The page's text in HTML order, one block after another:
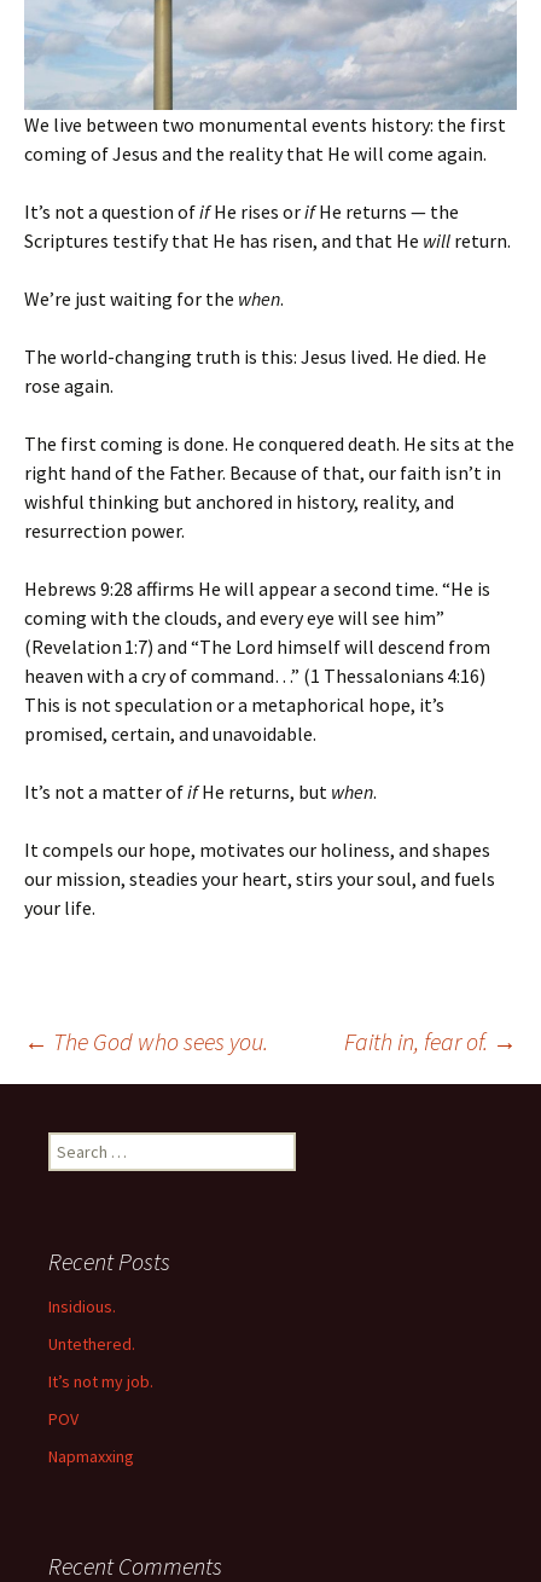
We live between two monumental events history: the first
coming of Jesus and the reality that He will come again.
It’s not a question ofifHe rises orifHe returns — the
Scriptures testify that He has risen, and that He will return.
We’re just waiting for the when.
The world-changing truth is this: Jesus lived. He died. He
rose again.
The first coming is done. He conquered death. He sits at the
right hand of the Father. Because of that, our faith isn’t in
wishful thinking but anchored in history, reality, and
resurrection power.
Hebrews 9:28 affirms He will appear a second time. “He is
coming with the clouds, and every eye will see him”
(Revelation 1:7) and “The Lord himself will descend from
heaven with a cry of command…” (1 Thessalonians 4:16)
This is not speculation or a metaphorical hope, it’s
promised, certain, and unavoidable.
It’s not a matter ofifHe returns, but when.
It compels our hope, motivates our holiness, and shapes
our mission, steadies your heart, stirs your soul, and fuels
your life.
Post
navigation
← The God who sees you. Faith in, fear of. →
Search
for:
Recent Posts
Insidious.
Untethered.
It’s not my job.
POV
Napmaxxing
Recent Comments